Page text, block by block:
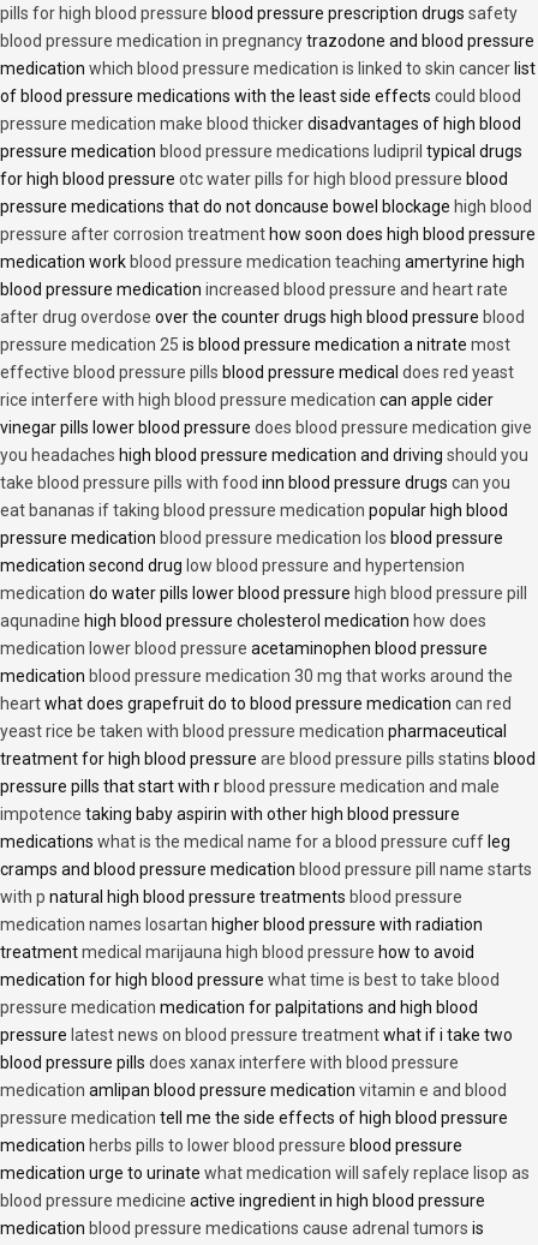
pills for high blood pressure blood pressure prescription drugs safety
blood pressure medication in pregnancytrazodone and blood pressure
medication which blood pressure medication is linked to skin cancer list
of blood pressure medications with the least side effects could blood
pressure medication make blood thickerdisadvantages of high blood
pressure medication blood pressure medications ludipril typical drugs
for high blood pressure otc water pills for high blood pressure blood
pressure medications that do not doncause bowel blockage high blood
pressure after corrosion treatment how soon does high blood pressure
medication work blood pressure medication teaching amertyrine high
blood pressure medication increased blood pressure and heart rate
after drug overdose over the counter drugs high blood pressure blood
pressure medication 25 is blood pressure medication a nitrate most
effective blood pressure pills blood pressure medical does red yeast
rice interfere with high blood pressure medication can apple cider
vinegar pills lower blood pressure does blood pressure medication give
you headaches high blood pressure medication and driving should you
take blood pressure pills with food inn blood pressure drugs can you
eat bananas if taking blood pressure medication popular high blood
pressure medication blood pressure medication los blood pressure
medication second drug low blood pressure and hypertension
medication do water pills lower blood pressure high blood pressure pill
aqunadine high blood pressure cholesterol medication how does
medication lower blood pressure acetaminophen blood pressure
medication blood pressure medication 30 mg that works around the
heartwhat does grapefruit do to blood pressure medication can red
yeast rice be taken with blood pressure medication pharmaceutical
treatment for high blood pressure are blood pressure pills statins blood
pressure pills that start with r blood pressure medication and male
impotence taking baby aspirin with other high blood pressure
medications what is the medical name for a blood pressure cuff leg
cramps and blood pressure medication blood pressure pill name starts
with p natural high blood pressure treatments blood pressure
medication names losartan higher blood pressure with radiation
treatmentmedical marijauna high blood pressure how to avoid
medication for high blood pressure what time is best to take blood
pressure medication medication for palpitations and high blood
pressure latest news on blood pressure treatmentwhat if i take two
blood pressure pills does xanax interfere with blood pressure
medication amlipan blood pressure medication vitamin e and blood
pressure medication tell me the side effects of high blood pressure
medication herbs pills to lower blood pressure blood pressure
medication urge to urinate what medication will safely replace lisop as
blood pressure medicine active ingredient in high blood pressure
medication blood pressure medications cause adrenal tumors is